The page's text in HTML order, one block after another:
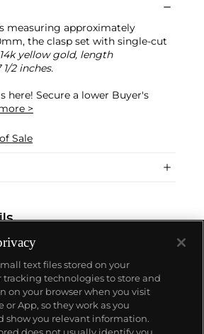
measuring approximately
the clasp set with single-cut
yellow gold, length
2 inches.
here! Secure a lower Buyer's
>
Sale
text files stored on your
tracking technologies to store and
on your browser when you visit
App, so they work as you
show you relevant information.